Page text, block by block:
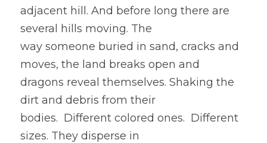
adjacent hill. And before long there are
several hills moving. The
way someone buried in sand, cracks and
moves, the land breaks open and
dragons reveal themselves. Shaking the
dirt and debris from their
bodies.  Different colored ones.  Different
sizes. They disperse in